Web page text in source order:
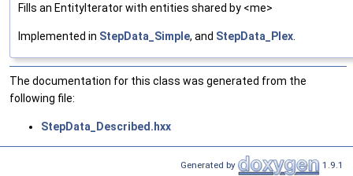
Fills an EntityIterator with entities shared by <me>
Implemented in StepData_Simple, and StepData_Plex
The documentation for this class was generated from the
following file:
StepData_Described.hxx
Generated by 1.9.1